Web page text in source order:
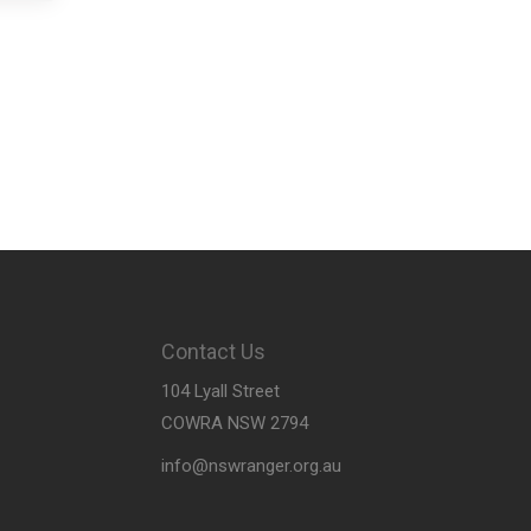
Contact Us
104 Lyall Street
COWRA NSW 2794
info@nswranger.org.au